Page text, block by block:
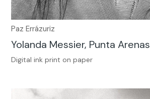
Paz Errázuriz
Yolanda Messier, Punta Arenas
Digital ink print on paper